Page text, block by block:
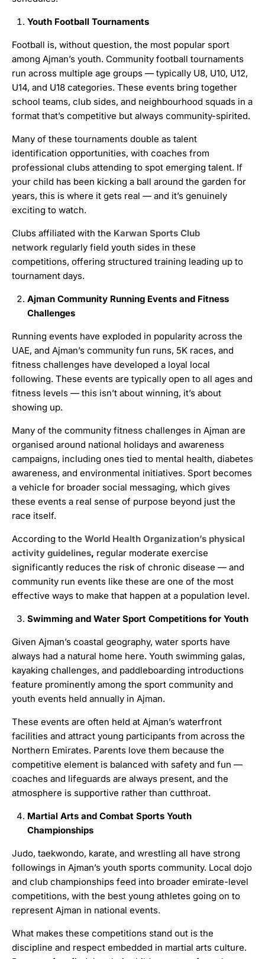
Youth Football Tournaments
Football is, without question, the most popular sport
among Ajman’s youth. Community football tournaments
run across multiple age groups — typically U8, U10, U12,
U14, and U18 categories. These events bring together
school teams, club sides, and neighbourhood squads in a
format that’s competitive but always community-spirited.
Many of these tournaments double as talent
identification opportunities, with coaches from
professional clubs attending to spot emerging talent. If
your child has been kicking a ball around the garden for
years, this is where it gets real — and it’s genuinely
exciting to watch.
Clubs affiliated with the Karwan Sports Club
network regularly field youth sides in these
competitions, offering structured training leading up to
tournament days.
Ajman Community Running Events and Fitness
Challenges
Running events have exploded in popularity across the
UAE, and Ajman’s community fun runs, 5K races, and
fitness challenges have developed a loyal local
following. These events are typically open to all ages and
fitness levels — this isn’t about winning, it’s about
showing up.
Many of the community fitness challenges in Ajman are
organised around national holidays and awareness
campaigns, including ones tied to mental health, diabetes
awareness, and environmental initiatives. Sport becomes
a vehicle for broader social messaging, which gives
these events a real sense of purpose beyond just the
race itself.
According to the World Health Organization’s physical
activity guidelines, regular moderate exercise
significantly reduces the risk of chronic disease — and
community run events like these are one of the most
effective ways to make that happen at a population level.
Swimming and Water Sport Competitions for Youth
Given Ajman’s coastal geography, water sports have
always had a natural home here. Youth swimming galas,
kayaking challenges, and paddleboarding introductions
feature prominently among the sport community and
youth events held annually in Ajman.
These events are often held at Ajman’s waterfront
facilities and attract young participants from across the
Northern Emirates. Parents love them because the
competitive element is balanced with safety and fun —
coaches and lifeguards are always present, and the
atmosphere is supportive rather than cutthroat.
Martial Arts and Combat Sports Youth
Championships
Judo, taekwondo, karate, and wrestling all have strong
followings in Ajman’s youth sports community. Local dojo
and club championships feed into broader emirate-level
competitions, with the best young athletes going on to
represent Ajman in national events.
What makes these competitions stand out is the
discipline and respect embedded in martial arts culture.